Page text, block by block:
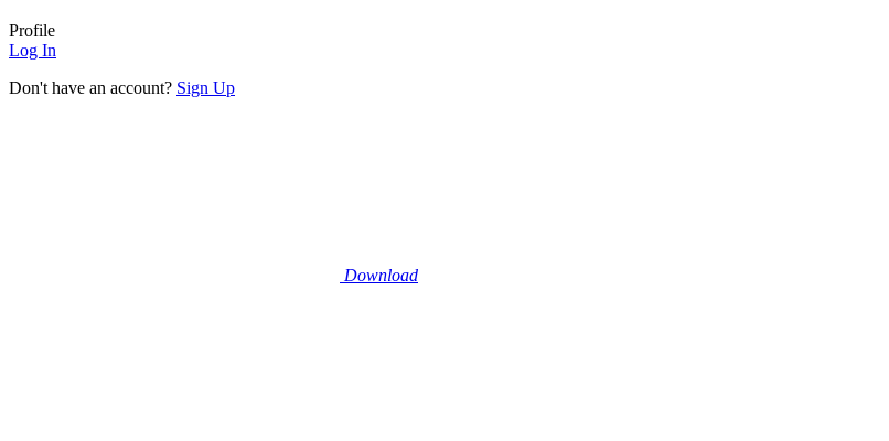
Profile
Log In
Don't have an account? Sign Up
Download